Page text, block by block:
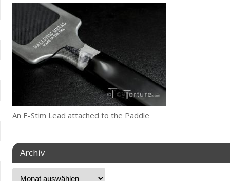
An E-Stim Lead attached to the Paddle
Archiv